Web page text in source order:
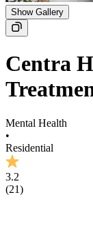
Show Gallery
Centra
Mental Health
•
Residential
3.2
(21)